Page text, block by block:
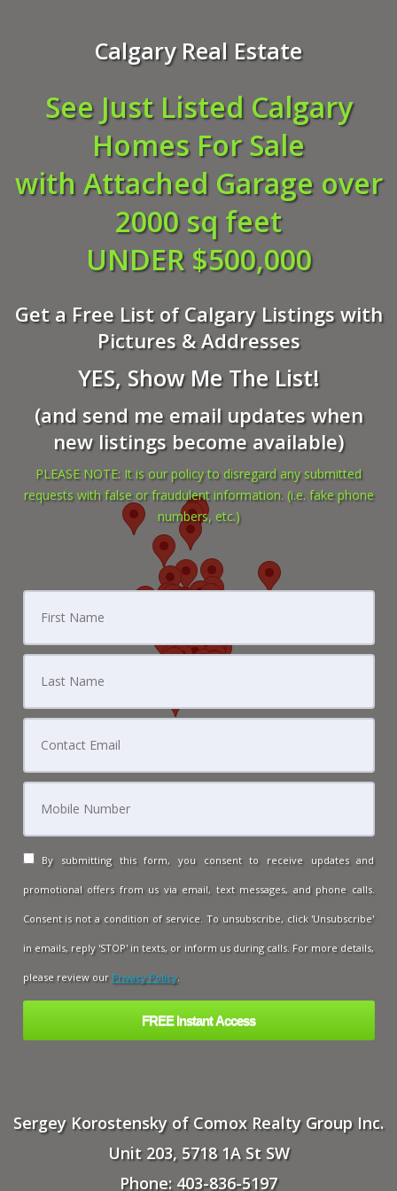
Calgary Real Estate
See Just Listed Calgary
Homes For Sale
with Attached Garage over
2000 sq feet
UNDER $500,000
Get a Free List of Calgary Listings with
Pictures & Addresses
YES, Show Me The List!
(and send me email updates when
new listings become available)
PLEASE NOTE: It is our policy to disregard any submitted
requests with false or fraudulent information. (i.e. fake phone
numbers, etc.)
By submitting this form, you consent to receive updates and
promotional offers from us via email, text messages, and phone calls.
Consent is not a condition of service. To unsubscribe, click 'Unsubscribe'
in emails, reply 'STOP' in texts, or inform us during calls. For more details,
please review our Privacy Policy.
Sergey Korostensky of Comox Realty Group Inc.
Unit 203, 5718 1A St SW
Phone: 403-836-5197